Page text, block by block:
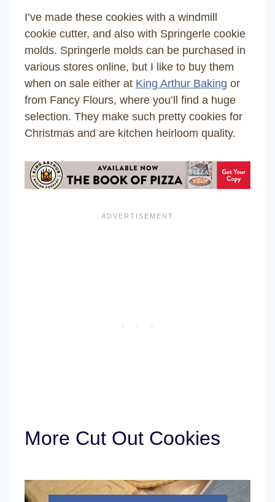
I’ve made these cookies with a windmill
cookie cutter, and also with Springerle cookie
molds. Springerle molds can be purchased in
various stores online, but I like to buy them
when on sale either at King Arthur Baking or
from Fancy Flours, where you’ll find a huge
selection. They make such pretty cookies for
Christmas and are kitchen heirloom quality.
More Cut Out Cookies